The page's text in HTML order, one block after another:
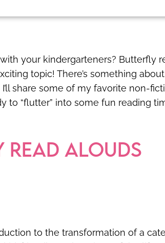
your kindergarteners? Butterfly
topic! There’s something
share some of my favorite non-
to “flutter” into some fun reading
READ ALOUDS
to the transformation of a